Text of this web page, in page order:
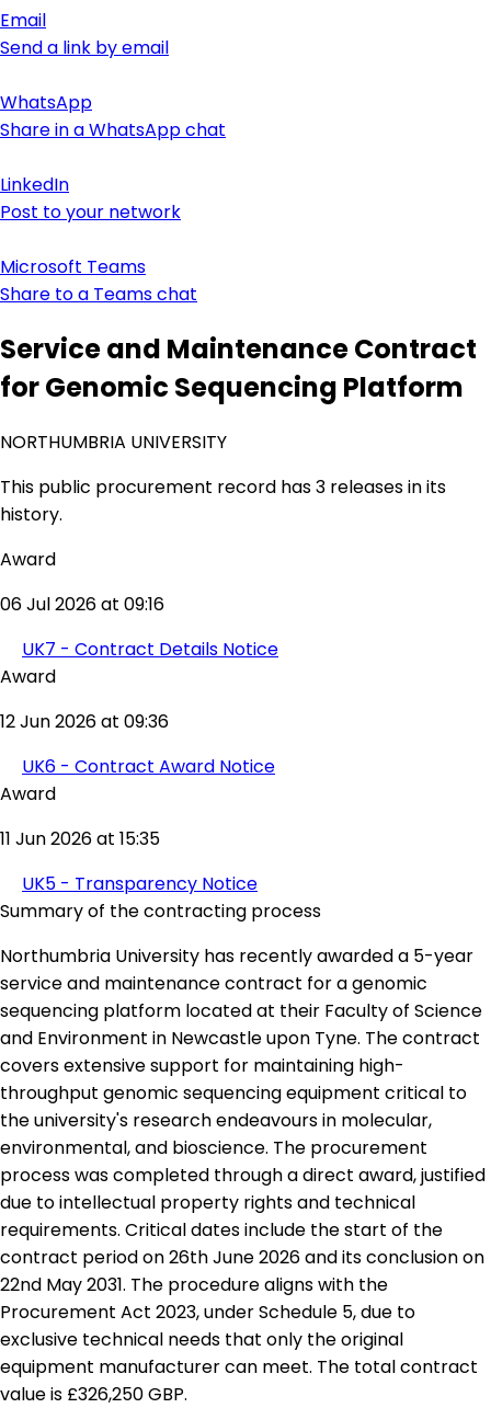
Email
Send a link by email
WhatsApp
Share in a WhatsApp chat
LinkedIn
Post to your network
Microsoft Teams
Share to a Teams chat
Service and Maintenance Contract
for Genomic Sequencing Platform
NORTHUMBRIA UNIVERSITY
This public procurement record has 3 releases in its
history.
Award
06 Jul 2026 at 09:16
UK7 - Contract Details Notice
Award
12 Jun 2026 at 09:36
UK6 - Contract Award Notice
Award
11 Jun 2026 at 15:35
UK5 - Transparency Notice
Summary of the contracting process
Northumbria University has recently awarded a 5-year
service and maintenance contract for a genomic
sequencing platform located at their Faculty of Science
and Environment in Newcastle upon Tyne. The contract
covers extensive support for maintaining high-
throughput genomic sequencing equipment critical to
the university's research endeavours in molecular,
environmental, and bioscience. The procurement
process was completed through a direct award, justified
due to intellectual property rights and technical
requirements. Critical dates include the start of the
contract period on 26th June 2026 and its conclusion on
22nd May 2031. The procedure aligns with the
Procurement Act 2023, under Schedule 5, due to
exclusive technical needs that only the original
equipment manufacturer can meet. The total contract
value is £326,250 GBP.